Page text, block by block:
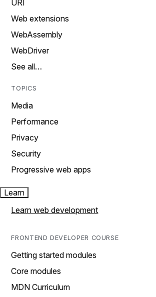
URI
Web extensions
WebAssembly
WebDriver
See all…
TOPICS
Media
Performance
Privacy
Security
Progressive web apps
Learn
Learn web development
FRONTEND DEVELOPER COURSE
Getting started modules
Core modules
MDN Curriculum